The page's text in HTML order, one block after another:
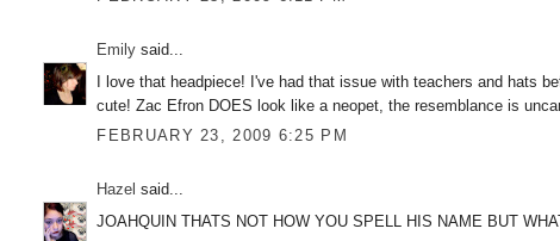
Emily said...
I love that headpiece! I've had that issue with teachers and hats
cute! Zac Efron DOES look like a neopet, the resemblance is
FEBRUARY 23, 2009 6:25 PM
Hazel said...
JOAHQUIN THATS NOT HOW YOU SPELL HIS NAME BUT